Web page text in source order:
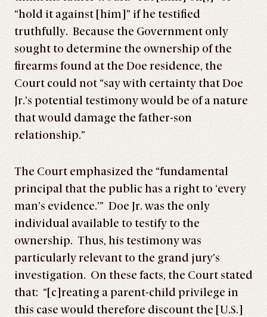
“hold it against [him]” if he testified
truthfully. Because the Government only
sought to determine the ownership of the
firearms found at the Doe residence, the
Court could not “say with certainty that Doe
Jr.’s potential testimony would be of a nature
that would damage the father-son
relationship.”
The Court emphasized the “fundamental
principal that the public has a right to ‘every
man’s evidence.’” Doe Jr. was the only
individual available to testify to the
ownership. Thus, his testimony was
particularly relevant to the grand jury’s
investigation. On these facts, the Court stated
that: “[c]reating a parent-child privilege in
this case would therefore discount the [U.S.]